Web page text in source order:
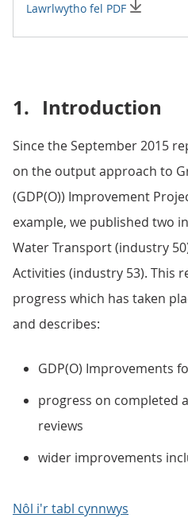
Lawrlwytho fel PDF
1. Introduction
Since the September 2015
on the output approach to
(GDP(O)) Improvement
example, we published two
Water Transport (industry
Activities (industry 53). This
progress which has taken
and describes:
GDP(O) Improvements
progress on completed
reviews
wider improvements
Nôl i'r tabl cynnwys